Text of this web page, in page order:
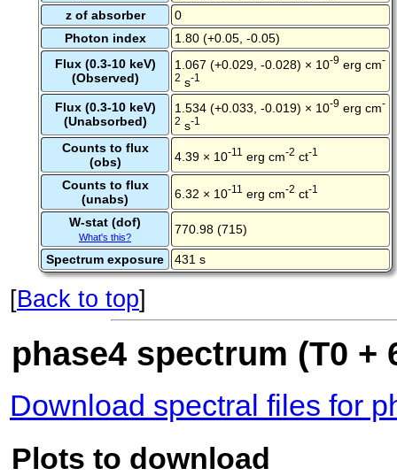
z of absorber
0
Photon index
1.80 (+0.05, -0.05)
Flux (0.3-10 keV)
(Observed)
1.067 (+0.029, -0.028) × 10-9 erg cm-
2 s-1
Flux (0.3-10 keV)
(Unabsorbed)
1.534 (+0.033, -0.019) × 10-9 erg cm-
2 s-1
Counts to flux
(obs)
4.39 × 10-11 erg cm-2 ct-1
Counts to flux
(unabs)
6.32 × 10-11 erg cm-2 ct-1
W-stat (dof)
What's this?
770.98 (715)
Spectrum exposure 431 s
[Back to top]
phase4 spectrum (T0 +
Download spectral files for
Plots to download